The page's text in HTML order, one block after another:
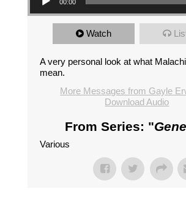
00:00
Watch
A very personal look at what
mean.
More Messages from Gayle
Download Audio
From Series: "
Various